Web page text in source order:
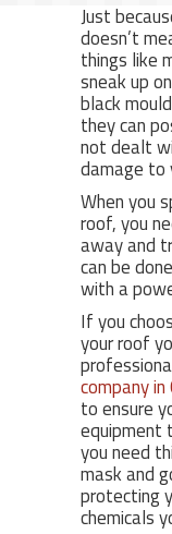
Just
doesn’t
things like
sneak up
black
they can
not dealt
damage to
When you
roof, you
away and
can be
with a
If you
your roof
company in
to ensure
equipment
you need
mask and
protecting
chemicals